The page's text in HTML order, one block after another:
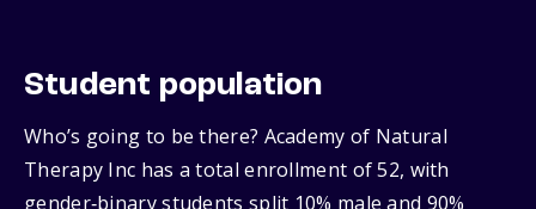
Student population
Who’s going to be there? Academy of Natural
Therapy Inc has a total enrollment of 52, with
gender‑binary students split 10% male and 90%